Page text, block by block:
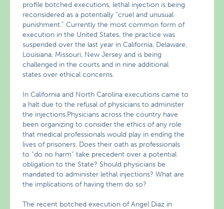
profile botched executions, lethal injection is being
reconsidered as a potentially “cruel and unusual
punishment.” Currently the most common form of
execution in the United States, the practice was
suspended over the last year in California, Delaware,
Louisiana, Missouri, New Jersey and is being
challenged in the courts and in nine additional
states over ethical concerns.
In California and North Carolina executions came to
a halt due to the refusal of physicians to administer
the injections.Physicians across the country have
been organizing to consider the ethics of any role
that medical professionals would play in ending the
lives of prisoners. Does their oath as professionals
to “do no harm” take precedent over a potential
obligation to the State? Should physicians be
mandated to administer lethal injections? What are
the implications of having them do so?
The recent botched execution of Angel Diaz in